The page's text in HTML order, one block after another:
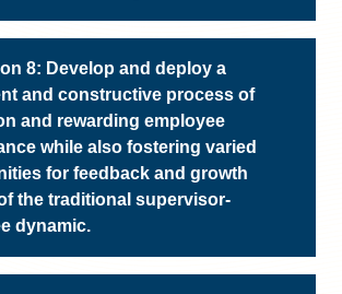
8: Develop and deploy a
and constructive process of
and rewarding employee
while also fostering varied
for feedback and growth
the traditional supervisor-
dynamic.